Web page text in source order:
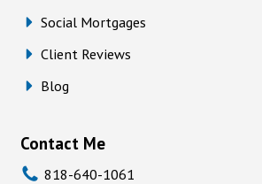
Social Mortgages
Client Reviews
Blog
Contact Me
818-640-1061